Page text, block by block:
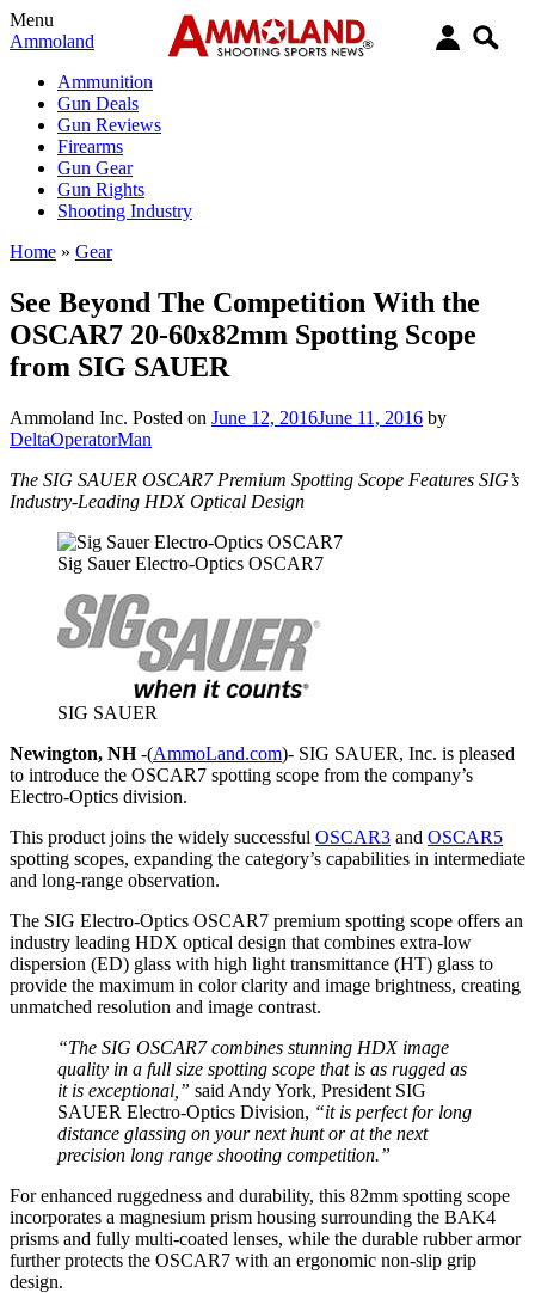
Menu
Ammoland
Ammunition
Gun Deals
Gun Reviews
Firearms
Gun Gear
Gun Rights
Shooting Industry
Home » Gear
See Beyond The Competition With the
OSCAR7 20-60x82mm Spotting Scope
from SIG SAUER
Ammoland Inc. Posted on June 12, 2016June 11, 2016 by
DeltaOperatorMan
The SIG SAUER OSCAR7 Premium Spotting Scope Features SIG’s
Industry-Leading HDX Optical Design
Sig Sauer Electro-Optics OSCAR7
SIG SAUER
Newington, NH-(AmmoLand.com)- SIG SAUER, Inc. is pleased
to introduce the OSCAR7 spotting scope from the company’s
Electro-Optics division.
This product joins the widely successful OSCAR3 and OSCAR5
spotting scopes, expanding the category’s capabilities in intermediate
and long-range observation.
The SIG Electro-Optics OSCAR7 premium spotting scope offers an
industry leading HDX optical design that combines extra-low
dispersion (ED) glass with high light transmittance (HT) glass to
provide the maximum in color clarity and image brightness, creating
unmatched resolution and image contrast.
“The SIG OSCAR7 combines stunning HDX image
quality in a full size spotting scope that is as rugged as
it is exceptional,” said Andy York, President SIG
SAUER Electro-Optics Division, “it is perfect for long
distance glassing on your next hunt or at the next
precision long range shooting competition.”
For enhanced ruggedness and durability, this 82mm spotting scope
incorporates a magnesium prism housing surrounding the BAK4
prisms and fully multi-coated lenses, while the durable rubber armor
further protects the OSCAR7 with an ergonomic non-slip grip
design.